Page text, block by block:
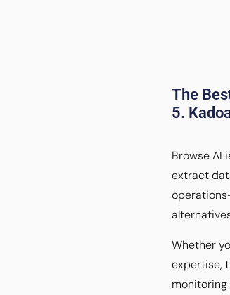
The
5.
Browse AI
extract
Whether
expertise,
monitoring